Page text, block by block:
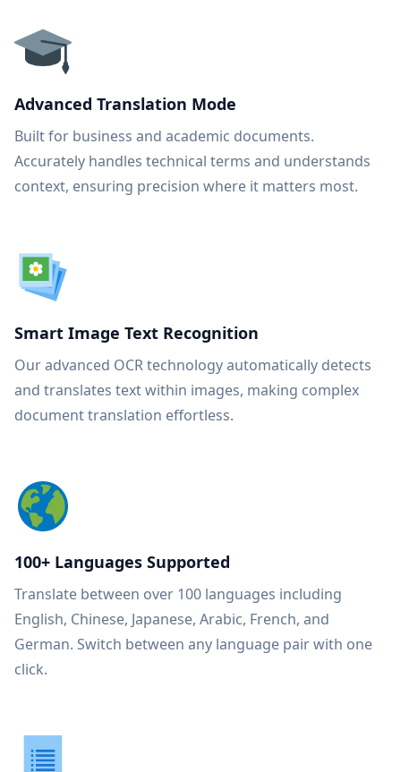
Advanced Translation Mode
Built for business and academic documents.
Accurately handles technical terms and understands
context, ensuring precision where it matters most.
Smart Image Text Recognition
Our advanced OCR technology automatically detects
and translates text within images, making complex
document translation effortless.
100+ Languages Supported
Translate between over 100 languages including
English, Chinese, Japanese, Arabic, French, and
German. Switch between any language pair with one
click.